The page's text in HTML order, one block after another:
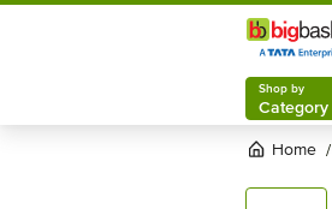
Shop by
Category
Home /